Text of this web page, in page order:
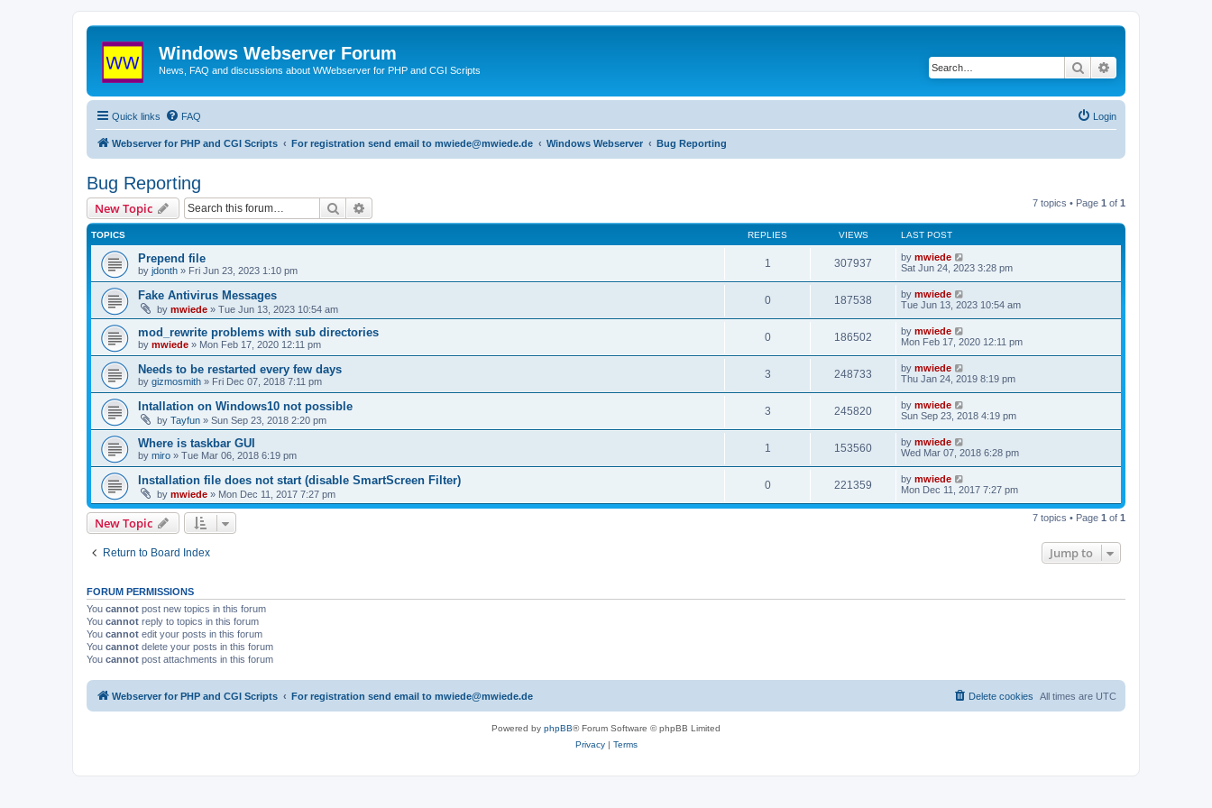
Windows Webserver Forum
News, FAQ and discussions about WWebserver for PHP and CGI Scripts Search
Quick links FAQ Login
Webserver for PHP and CGI Scripts For registration send email to mwiede@mwiede.de Windows Webserver Bug Reporting
Bug Reporting
New Topic Search 7 topics • Page 1 of 1
TOPICS REPLIES VIEWS LAST POST
Prepend file
by jdonth » Fri Jun 23, 2023 1:10 pm
1 307937 by mwiede
Sat Jun 24, 2023 3:28 pm
Fake Antivirus Messages
by mwiede » Tue Jun 13, 2023 10:54 am
0 187538 by mwiede
Tue Jun 13, 2023 10:54 am
mod_rewrite problems with sub directories
by mwiede » Mon Feb 17, 2020 12:11 pm
0 186502 by mwiede
Mon Feb 17, 2020 12:11 pm
Needs to be restarted every few days
by gizmosmith » Fri Dec 07, 2018 7:11 pm
3 248733 by mwiede
Thu Jan 24, 2019 8:19 pm
Intallation on Windows10 not possible
by Tayfun » Sun Sep 23, 2018 2:20 pm
3 245820 by mwiede
Sun Sep 23, 2018 4:19 pm
Where is taskbar GUI
by miro » Tue Mar 06, 2018 6:19 pm
1 153560 by mwiede
Wed Mar 07, 2018 6:28 pm
Installation file does not start (disable SmartScreen Filter)
by mwiede » Mon Dec 11, 2017 7:27 pm
0 221359 by mwiede
Mon Dec 11, 2017 7:27 pm
New Topic 7 topics • Page 1 of 1
Return to Board Index Jump to
FORUM PERMISSIONS
You cannot post new topics in this forum
You cannot reply to topics in this forum
You cannot edit your posts in this forum
You cannot delete your posts in this forum
You cannot post attachments in this forum
Webserver for PHP and CGI Scripts For registration send email to mwiede@mwiede.de All times are UTC
Delete cookies
Powered by phpBB® Forum Software © phpBB Limited
Privacy| Terms